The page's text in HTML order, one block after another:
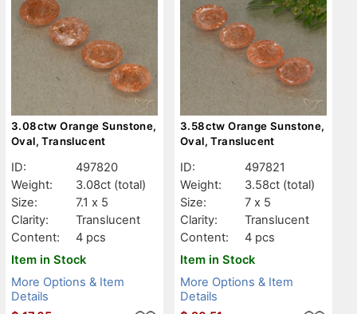
3.08ctw Orange Sunstone,
Oval, Translucent
ID:
497820
Weight:
3.08ct (total)
Size:
7.1 x 5
Clarity:
Translucent
Content:
4 pcs
Item in Stock
More Options & Item
Details
3.58ctw Orange Sunstone,
Oval, Translucent
ID:
497821
Weight:
3.58ct (total)
Size:
7 x 5
Clarity:
Translucent
Content:
4 pcs
Item in Stock
More Options & Item
Details